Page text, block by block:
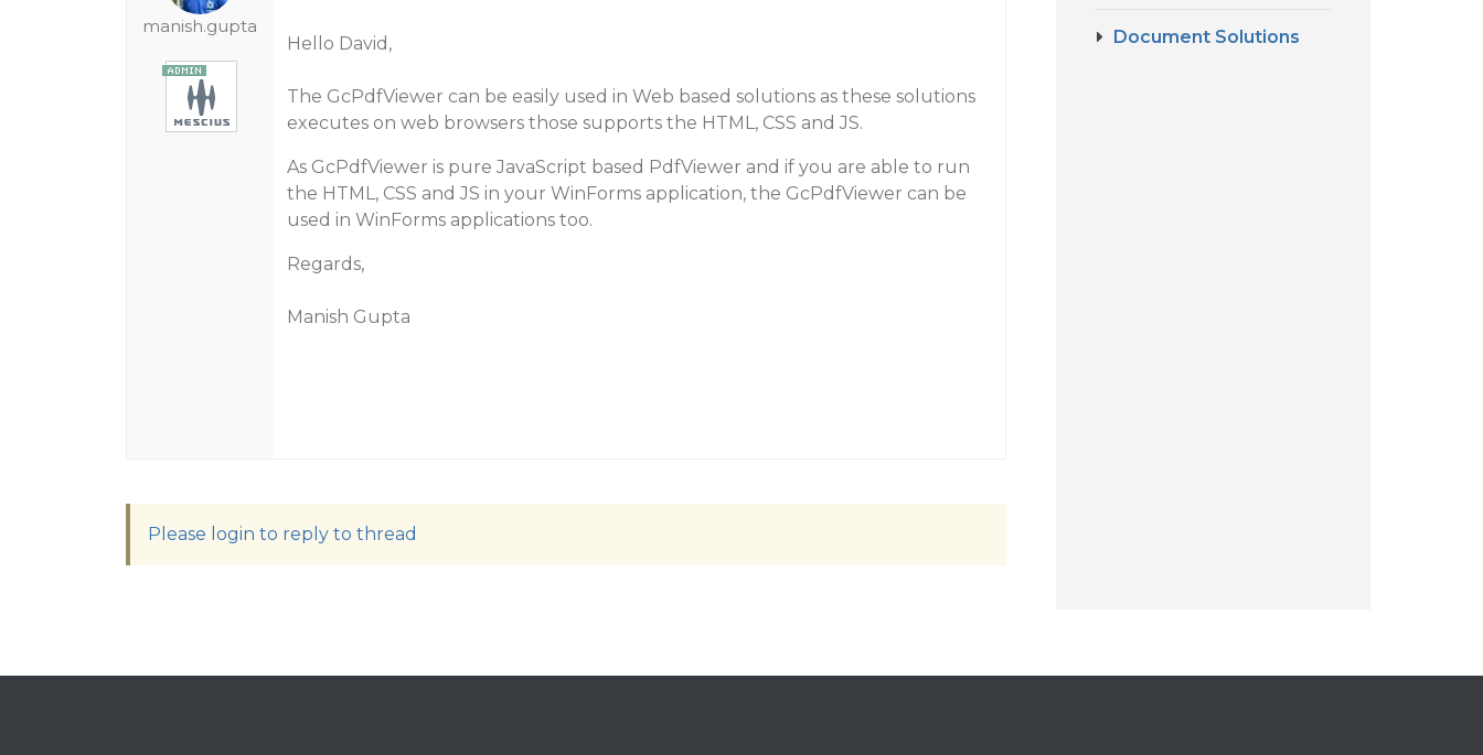
manish.gupta
Hello David,
The GcPdfViewer can be easily used in Web based solutions as these solutions
executes on web browsers those supports the HTML, CSS and JS.
As GcPdfViewer is pure JavaScript based PdfViewer and if you are able to run
the HTML, CSS and JS in your WinForms application, the GcPdfViewer can be
used in WinForms applications too.
Regards,
Manish Gupta
Please login to reply to thread
Document Solutions